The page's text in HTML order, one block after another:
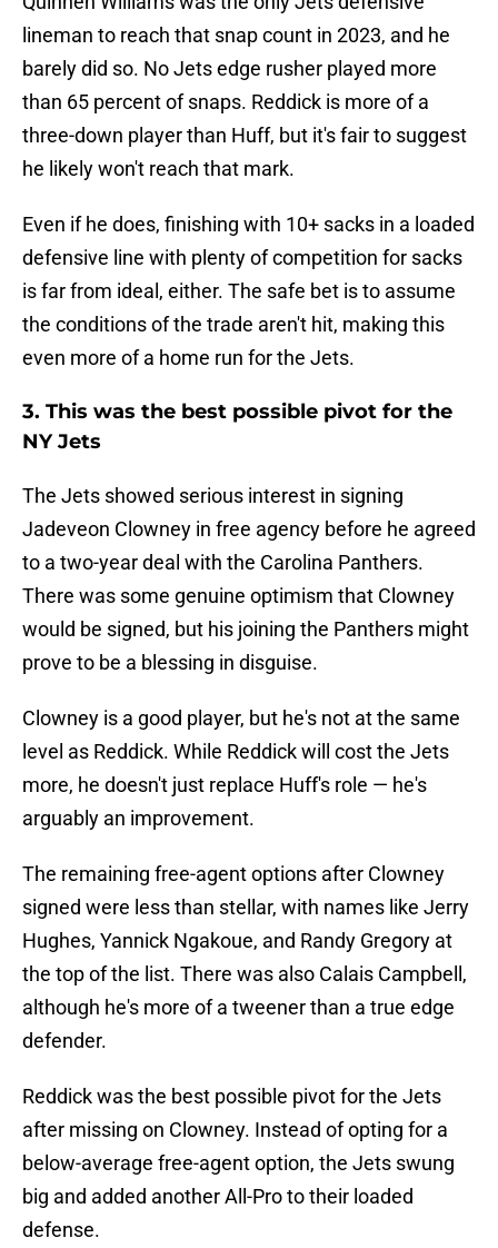
lineman to reach that snap count in 2023, and he
barely did so. No Jets edge rusher played more
than 65 percent of snaps. Reddick is more of a
three-down player than Huff, but it's fair to suggest
he likely won't reach that mark.
Even if he does, finishing with 10+ sacks in a loaded
defensive line with plenty of competition for sacks
is far from ideal, either. The safe bet is to assume
the conditions of the trade aren't hit, making this
even more of a home run for the Jets.
3. This was the best possible pivot for the
NY Jets
The Jets showed serious interest in signing
Jadeveon Clowney in free agency before he agreed
to a two-year deal with the Carolina Panthers.
There was some genuine optimism that Clowney
would be signed, but his joining the Panthers might
prove to be a blessing in disguise.
Clowney is a good player, but he's not at the same
level as Reddick. While Reddick will cost the Jets
more, he doesn't just replace Huff's role — he's
arguably an improvement.
The remaining free-agent options after Clowney
signed were less than stellar, with names like Jerry
Hughes, Yannick Ngakoue, and Randy Gregory at
the top of the list. There was also Calais Campbell,
although he's more of a tweener than a true edge
defender.
Reddick was the best possible pivot for the Jets
after missing on Clowney. Instead of opting for a
below-average free-agent option, the Jets swung
big and added another All-Pro to their loaded
defense.